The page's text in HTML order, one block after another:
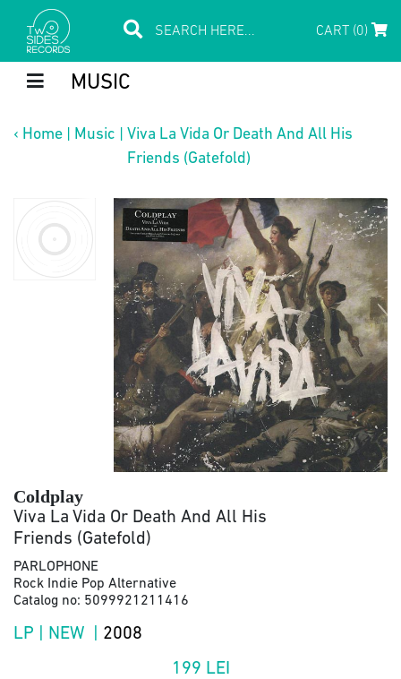
CART (0)
MUSIC
‹ Home Music
Viva La Vida Or Death And All His
Friends (Gatefold)
Coldplay
Viva La Vida Or Death And All His
Friends (Gatefold)
PARLOPHONE
Rock Indie Pop Alternative
Catalog no: 5099921211416
LP | NEW | 2008
199 LEI